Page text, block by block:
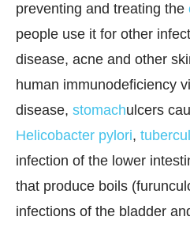
preventing and treating the
people use it for other
disease, acne and other
human immunodeficiency
disease, stomachulcers
Helicobacter pylori,
infection of the lower
that produce boils
infections of the bladder